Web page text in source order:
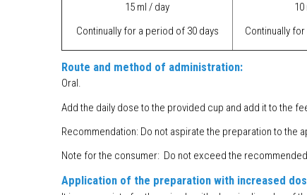
15 ml / day
Continually for a period of 30 days
10
Continually
Route and method of administration:
Oral.
Add the daily dose to the provided cup and add it to the
Recommendation: Do not aspirate the preparation to
Note for the consumer: Do not exceed the
Application of the preparation with increased